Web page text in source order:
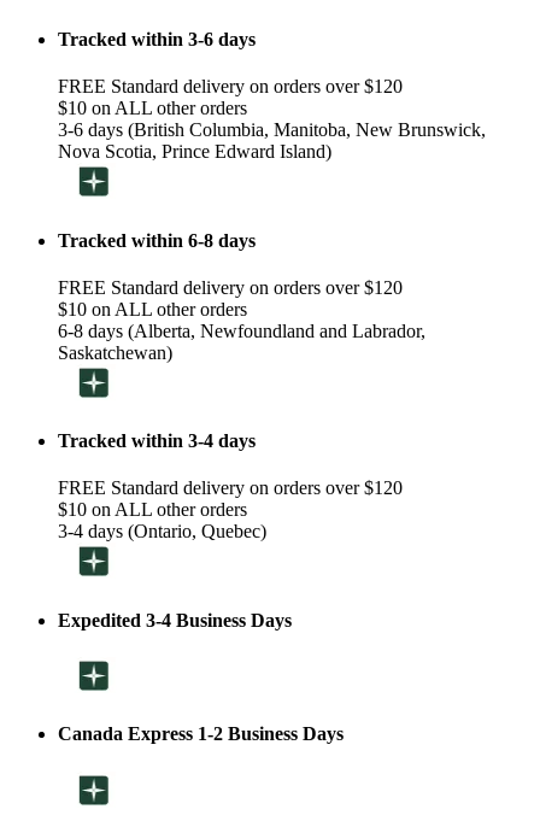
Tracked within 3-6 days
FREE Standard delivery on orders over $120
$10 on ALL other orders
3-6 days (British Columbia, Manitoba, New Brunswick,
Nova Scotia, Prince Edward Island)
Tracked within 6-8 days
FREE Standard delivery on orders over $120
$10 on ALL other orders
6-8 days (Alberta, Newfoundland and Labrador,
Saskatchewan)
Tracked within 3-4 days
FREE Standard delivery on orders over $120
$10 on ALL other orders
3-4 days (Ontario, Quebec)
Expedited 3-4 Business Days
Canada Express 1-2 Business Days